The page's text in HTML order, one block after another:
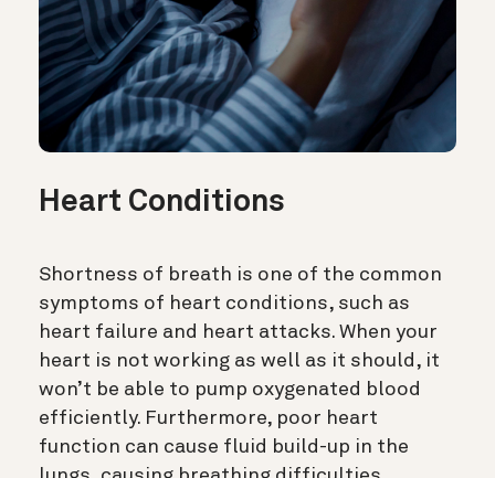
Heart Conditions
Shortness of breath is one of the common
symptoms of heart conditions, such as
heart failure and heart attacks. When your
heart is not working as well as it should, it
won’t be able to pump oxygenated blood
efficiently. Furthermore, poor heart
function can cause fluid build-up in the